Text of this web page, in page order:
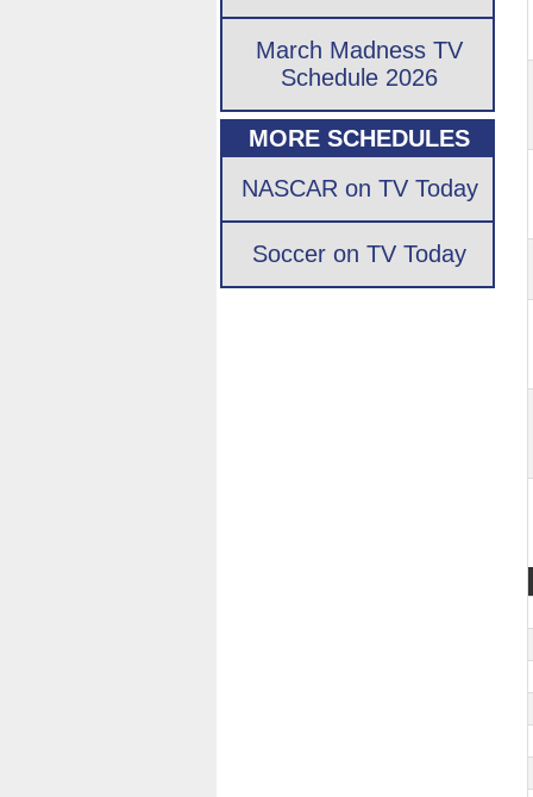
March Madness TV
Schedule 2026
MORE SCHEDULES
NASCAR on TV Today
Soccer on TV Today